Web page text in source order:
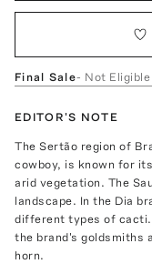
Final Sale- Not
EDITOR'S NOTE
The Sertão region of
cowboy, is known for
arid vegetation. The
landscape. In the Dia
different types of
the brand's goldsmiths
horn.